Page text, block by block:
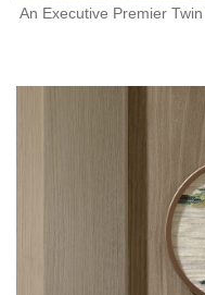
An Executive Premier